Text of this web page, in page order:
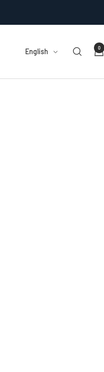
Language
English 0